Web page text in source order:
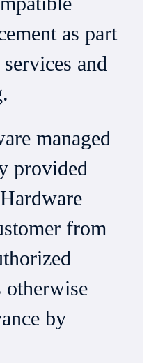
as part
and
managed
provided
from
otherwise
by